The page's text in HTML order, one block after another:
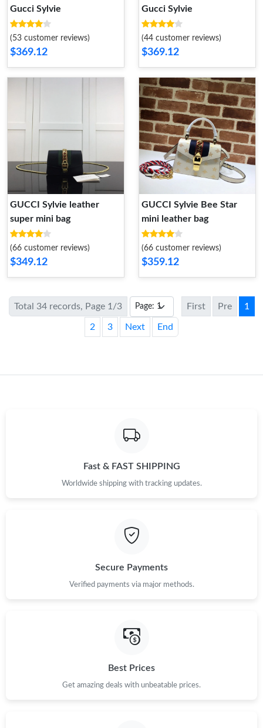
Gucci Sylvie
(53 customer reviews)
$369.12
Gucci Sylvie
(44 customer reviews)
$369.12
GUCCI Sylvie leather
super mini bag
(66 customer reviews)
$349.12
GUCCI Sylvie Bee Star
mini leather bag
(66 customer reviews)
$359.12
Total 34 records, Page 1/3 First Pre 1
2 3 Next End
Fast & FAST SHIPPING
Worldwide shipping with tracking updates.
Secure Payments
Verified payments via major methods.
Best Prices
Get amazing deals with unbeatable prices.